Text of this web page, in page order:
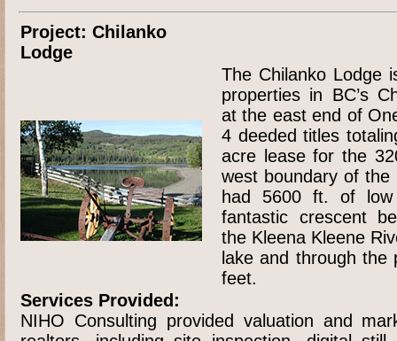
Project: Chilanko
Lodge
The Chilanko Lodge
properties in BC’s
at the east end of
4 deeded titles
acre lease for the
west boundary of the
had 5600 ft. of
fantastic crescent
the Kleena Kleene
lake and through
feet.
Services Provided:
NIHO Consulting provided valuation and